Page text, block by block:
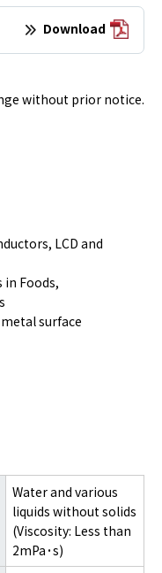
Download
without prior notice.
LCD and
Foods,
surface
Water and various
liquids without solids
(Viscosity: Less than
2mPa ·s)